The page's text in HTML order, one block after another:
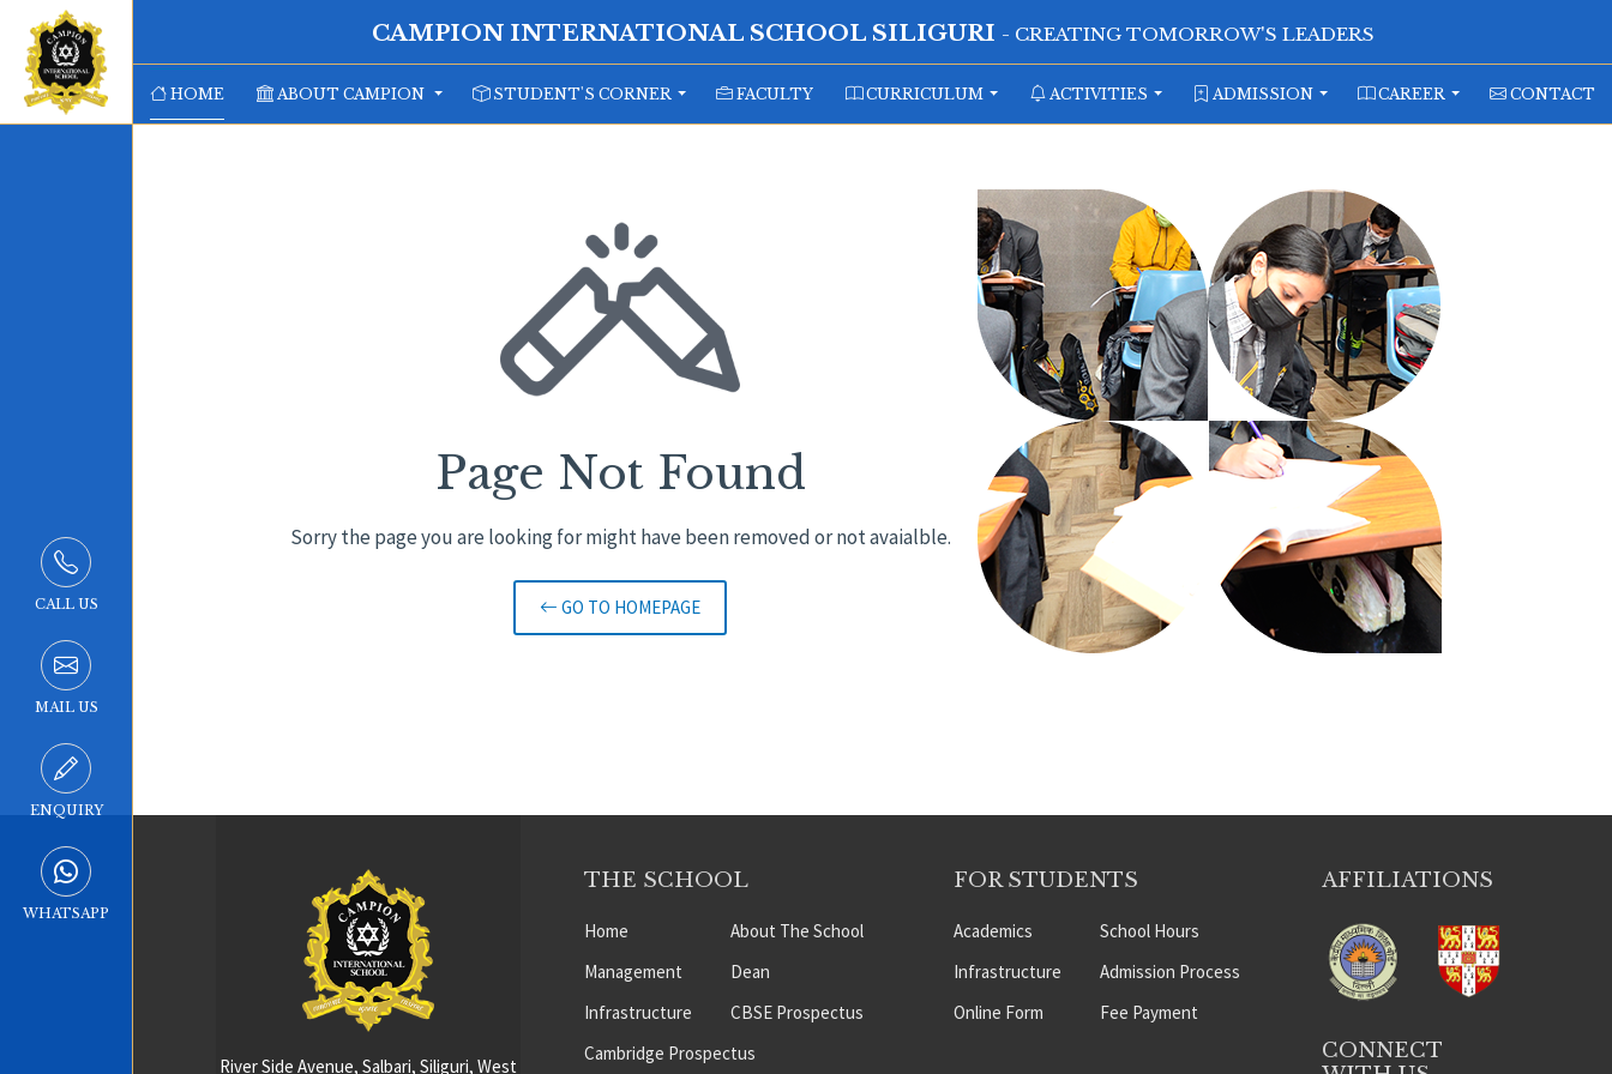
CAMPION INTERNATIONAL SCHOOL SILIGURI - CREATING TOMORROW'S LEADERS
HOME ABOUT CAMPION STUDENT'S CORNER FACULTY CURRICULUM ACTIVITIES ADMISSION CAREER CONTACT
CALL US
MAIL US
ENQUIRY
WHATSAPP
Page Not Found
Sorry the page you are looking for might have been removed or not avaialble.
GO TO HOMEPAGE
River Side Avenue, Salbari, Siliguri, West
THE SCHOOL
Home
About The School
Management
Dean
Infrastructure
CBSE Prospectus
Cambridge Prospectus
FOR STUDENTS
Academics
School Hours
Infrastructure
Admission Process
Online Form
Fee Payment
AFFILIATIONS
CONNECT